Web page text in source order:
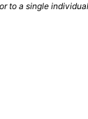
to a single individual